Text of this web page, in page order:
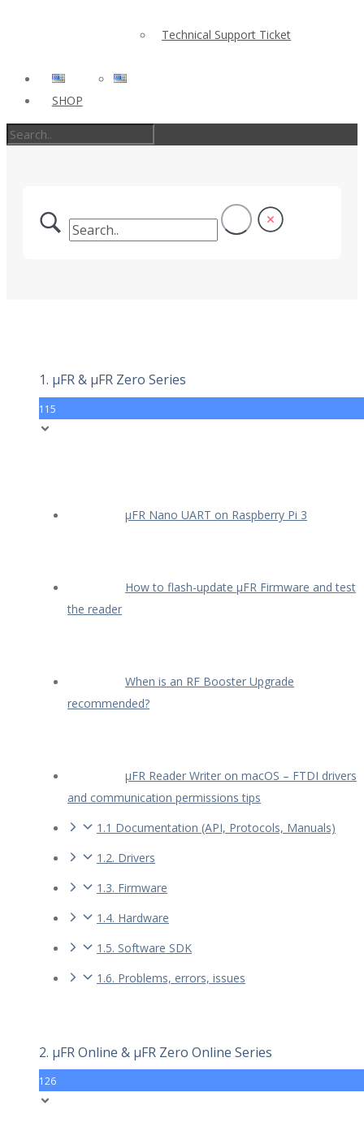
Technical Support Ticket
SHOP
1. µFR & µFR Zero Series
115
µFR Nano UART on Raspberry Pi 3
How to flash-update µFR Firmware and test
the reader
When is an RF Booster Upgrade
recommended?
µFR Reader Writer on macOS – FTDI drivers
and communication permissions tips
1.1 Documentation (API, Protocols, Manuals)
1.2. Drivers
1.3. Firmware
1.4. Hardware
1.5. Software SDK
1.6. Problems, errors, issues
2. µFR Online & µFR Zero Online Series
126